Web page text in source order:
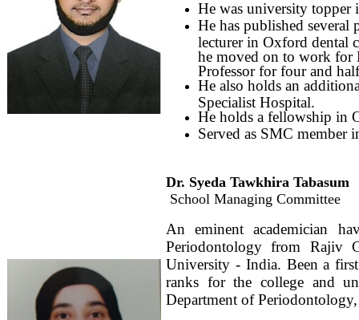
He was university topper
He has published several
lecturer in Oxford dental
he moved on to work for
Professor for four and
He also holds an
Specialist Hospital.
He holds a fellowship in
Served as SMC
Dr. Syeda Tawkhira Tabasum
School Managing Committee
An eminent academician
Periodontology from Rajiv
University - India. Been a
ranks for the college and
Department of